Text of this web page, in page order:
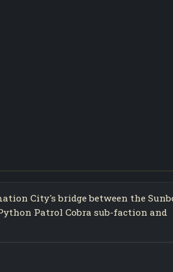
City's bridge between the
Patrol Cobra sub-faction and